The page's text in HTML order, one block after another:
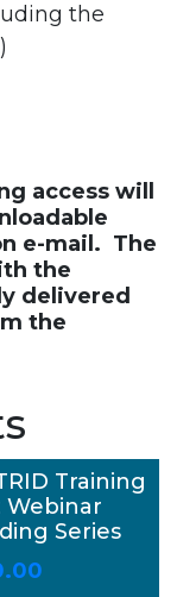
the
access will
e-mail. The
the
delivered
the
Training
Webinar
Series